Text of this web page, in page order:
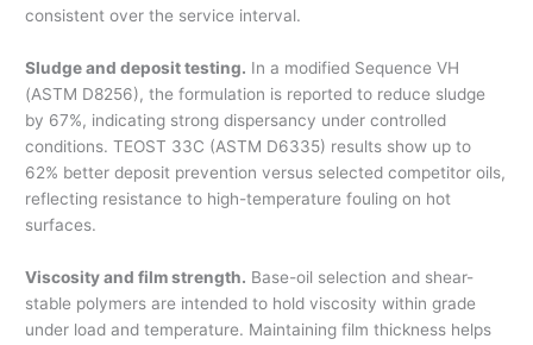
consistent over the service interval.
Sludge and deposit testing. In a modified Sequence VH
(ASTM D8256), the formulation is reported to reduce sludge
by 67%, indicating strong dispersancy under controlled
conditions. TEOST 33C (ASTM D6335) results show up to
62% better deposit prevention versus selected competitor oils,
reflecting resistance to high-temperature fouling on hot
surfaces.
Viscosity and film strength. Base-oil selection and shear-
stable polymers are intended to hold viscosity within grade
under load and temperature. Maintaining film thickness helps